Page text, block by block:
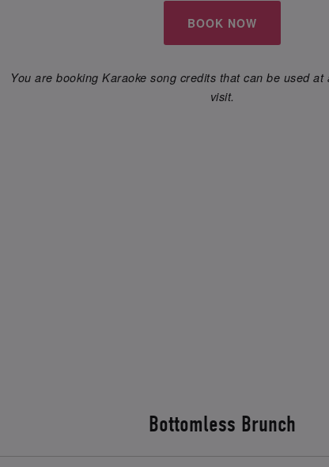
BOOK NOW
You are booking Karaoke song credits that can be used
visit.
Bottomless Brunch